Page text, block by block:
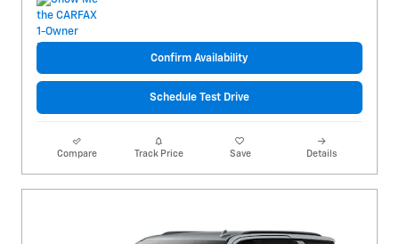
Confirm Availability
Schedule Test Drive
Compare Track Price Save Details